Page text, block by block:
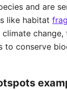
and are
like habitat
to conserve